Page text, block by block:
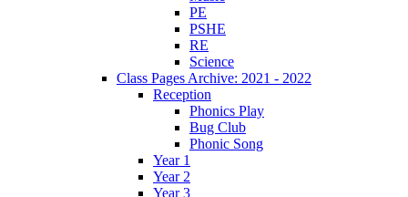
PE
PSHE
RE
Science
Class Pages Archive: 2021 - 2022
Reception
Phonics Play
Bug Club
Phonic Song
Year 1
Year 2
Year 3